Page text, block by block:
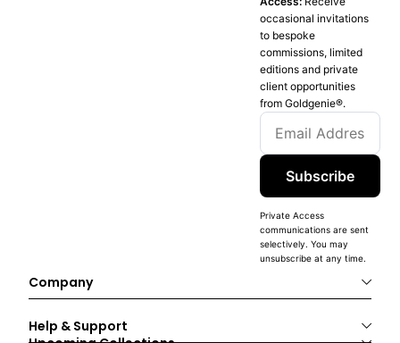
occasional invitations
to bespoke
commissions, limited
editions and private
client opportunities
from Goldgenie®️.
Subscribe
Private Access
communications are sent
selectively. You may
unsubscribe at any time.
Company
Help & Support